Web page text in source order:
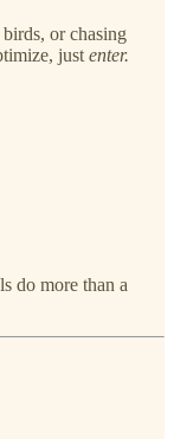
or chasing
just enter.
do more than a